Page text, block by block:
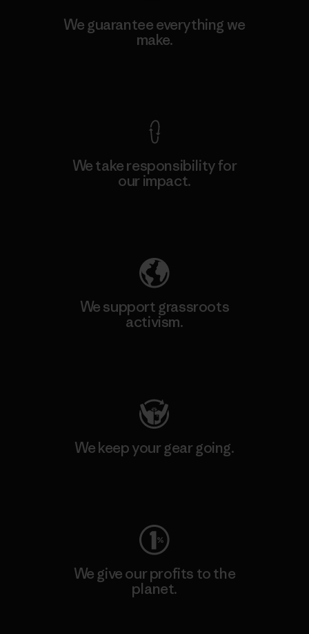
We guarantee everything we
make.
We take responsibility for
our impact.
We support grassroots
activism.
We keep your gear going.
We give our profits to the
planet.